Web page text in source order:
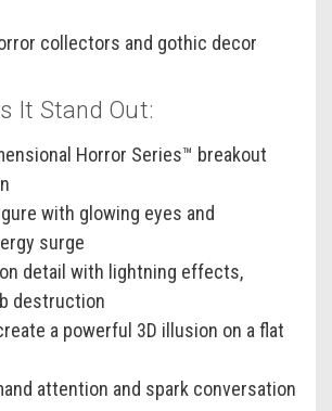
collectors and gothic decor
It Stand Out:
Horror Series™ breakout
with glowing eyes and
surge
detail with lightning effects,
destruction
a powerful 3D illusion on a flat
attention and spark conversation